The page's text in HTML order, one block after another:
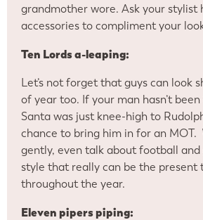
grandmother wore. Ask your stylist
accessories to compliment your
Ten Lords a-leaping:
Let’s not forget that guys can look
of year too. If your man hasn’t
Santa was just knee-high to
chance to bring him in for an
gently, even talk about football
style that really can be the present
throughout the year.
Eleven pipers piping: